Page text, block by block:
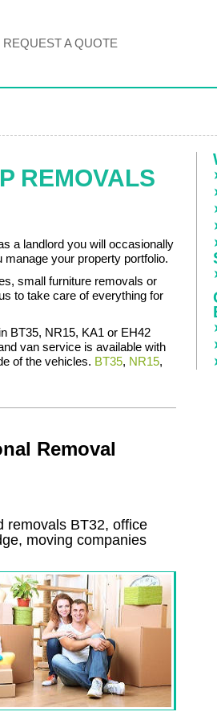
REMOVALS
a landlord you will occasionally
your property portfolio.
small furniture removals or
to take care of everything for
BT35, NR15, KA1 or EH42
van service is available with
of the vehicles. BT35, NR15,
Removal
removals BT32, office
, moving companies
REQUEST A QUOTE